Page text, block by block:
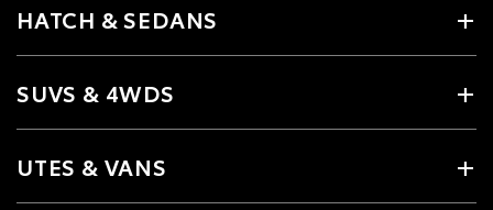
HATCH & SEDANS
SUVS & 4WDS
UTES & VANS